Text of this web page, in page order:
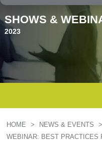
SHOWS &
2023
HOME > NEWS & EVENTS >
WEBINAR: BEST PRACTICES